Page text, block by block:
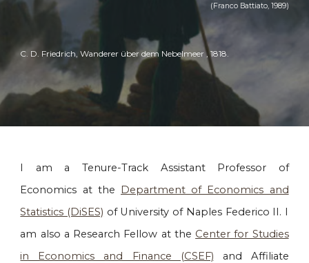
(Franco Battiato, 1989)
C. D. Friedrich, Wanderer über dem Nebelmeer, 1818
I am a Tenure-Track Assistant Professor of
Economics at the Department of Economics and
Statistics (DiSES) of University of Naples Federico II. I
am also a Research Fellow at the Center for Studies
in Economics and Finance (CSEF) and
Affiliate